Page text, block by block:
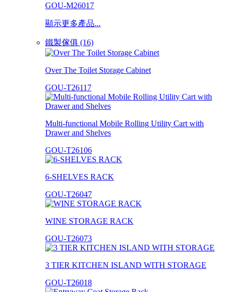
GOU-M26017
顯示更多產品...
鐵製傢俱 (16)
Over The Toilet Storage Cabinet
GOU-T26117
Multi-functional Mobile Rolling Utility Cart with
Drawer and Shelves
GOU-T26106
6-SHELVES RACK
GOU-T26047
WINE STORAGE RACK
GOU-T26073
3 TIER KITCHEN ISLAND WITH STORAGE
GOU-T26018